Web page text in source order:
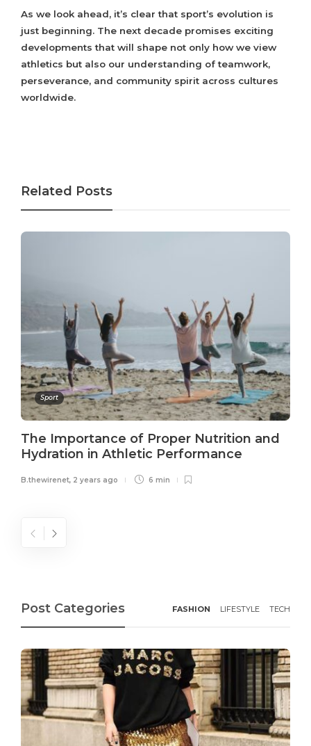
As we look ahead, it’s clear that sport’s evolution is
just beginning. The next decade promises exciting
developments that will shape not only how we view
athletics but also our understanding of teamwork,
perseverance, and community spirit across cultures
worldwide.
Related Posts
Sport
The Importance of Proper Nutrition and
Hydration in Athletic Performance
B.thewirenet, 2 years ago 6 min
Post Categories FASHION LIFESTYLE TECH